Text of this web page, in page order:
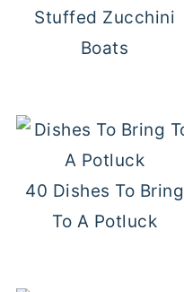
Stuffed Zucchini
Boats
40 Dishes To Bring
To A Potluck